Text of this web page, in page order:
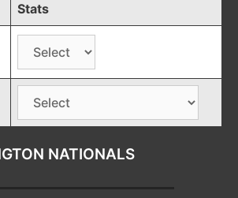
Stats
NATIONALS